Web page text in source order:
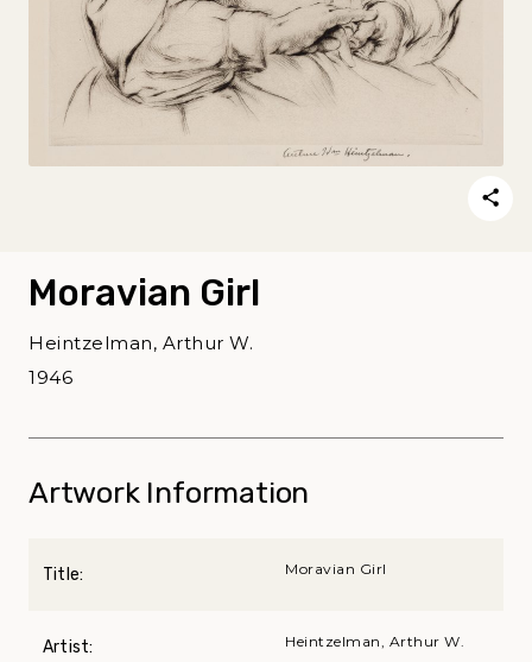
Moravian Girl
Heintzelman, Arthur W.
1946
Artwork Information
Title: Moravian Girl
Artist: Heintzelman, Arthur W.